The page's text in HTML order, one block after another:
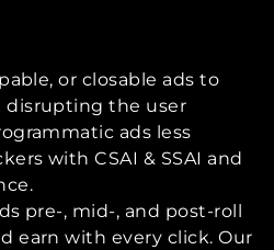
or closable ads to
disrupting the user
ads less
with CSAI & SSAI and
pre-, mid-, and post-roll
earn with every click. Our